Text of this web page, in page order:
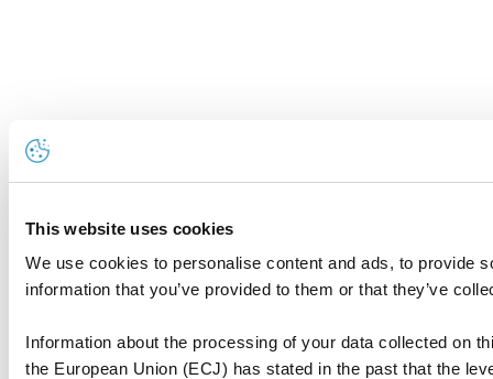
This website uses cookies
We use cookies to personalise content and ads, to provide
information that you’ve provided to them or that they’ve
Information about the processing of your data collected on
the European Union (ECJ) has stated in the past that the